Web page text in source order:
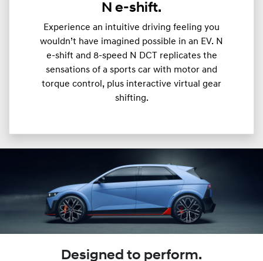
N e-shift.
Experience an intuitive driving feeling you
wouldn’t have imagined possible in an EV. N
e-shift and 8-speed N DCT replicates the
sensations of a sports car with motor and
torque control, plus interactive virtual gear
shifting.
Designed to perform.